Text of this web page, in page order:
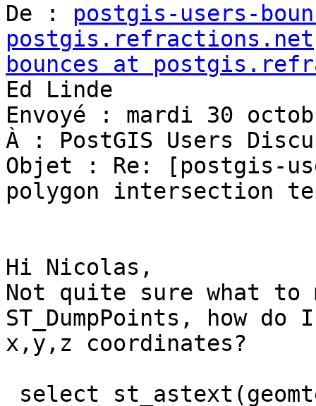
De : postgis-users-
postgis.refractions.net
bounces at
Ed Linde
Envoyé : mardi 30
À : PostGIS Users
Objet : Re: [postgis-
polygon intersection
Hi Nicolas,
Not quite sure what to
ST_DumpPoints, how
x,y,z coordinates?